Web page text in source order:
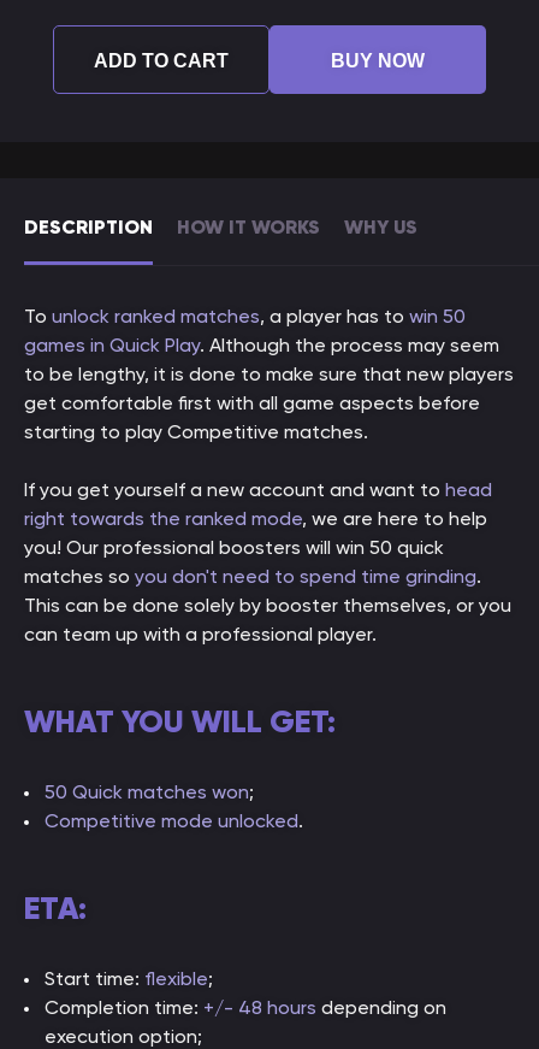
DESCRIPTION HOW IT WORKS WHY US
To unlock ranked matches, a player has to win 50
games in Quick Play. Although the process may seem
to be lengthy, it is done to make sure that new players
get comfortable first with all game aspects before
starting to play Competitive matches.
If you get yourself a new account and want to head
right towards the ranked mode, we are here to help
you! Our professional boosters will win 50 quick
matches so you don't need to spend time grinding.
This can be done solely by booster themselves, or you
can team up with a professional player.
WHAT YOU WILL GET:
50 Quick matches won;
Competitive mode unlocked.
ETA:
Start time: flexible;
Completion time: +/- 48 hours depending on
execution option;
ADD TO CART BUY NOW